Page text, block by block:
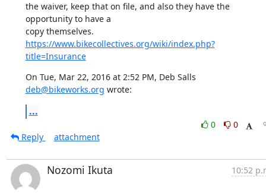
the waiver, keep that on file, and also they have the
opportunity to have a
https://www.bikecollectives.org/wiki/index.php?
title=Insurance
deb@bikeworks.org wrote:
...
0
0
Reply
attachment
Nozomi Ikuta 10:52